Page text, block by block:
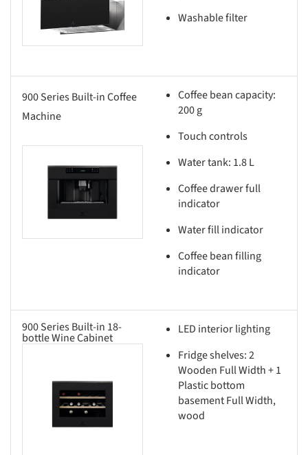
Washable filter
900 Series Built-in Coffee
Machine
picture!
Coffee bean capacity:
200 g
Touch controls
Water tank: 1.8 L
Coffee drawer full
indicator
Water fill indicator
Coffee bean filling
indicator
900 Series Built-in 18-
bottle Wine Cabinet
LED interior lighting
Fridge shelves: 2
Wooden Full Width + 1
Plastic bottom
basement Full Width,
wood